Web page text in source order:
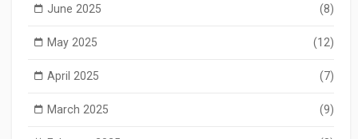
June 2025 (8)
May 2025 (12)
April 2025 (7)
March 2025 (9)